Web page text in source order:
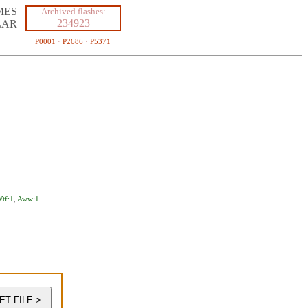
Archived flashes:
234923
P0001 · P2686· P5371
Aww:1